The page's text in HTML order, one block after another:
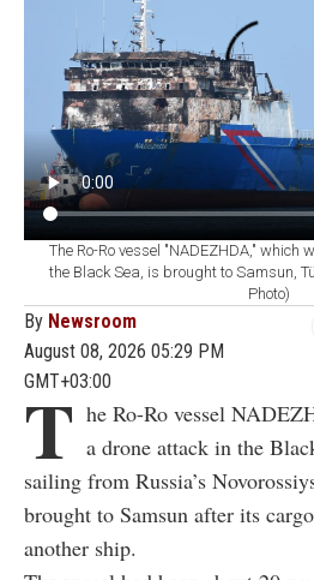
The Ro-Ro vessel "NADEZHDA,"
the Black Sea, is brought to Samsun,
Photo)
Newsroom
August 08, 2026 05:29 PM
GMT+03:00
T he Ro-Ro vessel
a drone attack in the
sailing from Russia’s
brought to Samsun after its
another ship.
The vessel had been about 20
Novorossiysk when it was struck.